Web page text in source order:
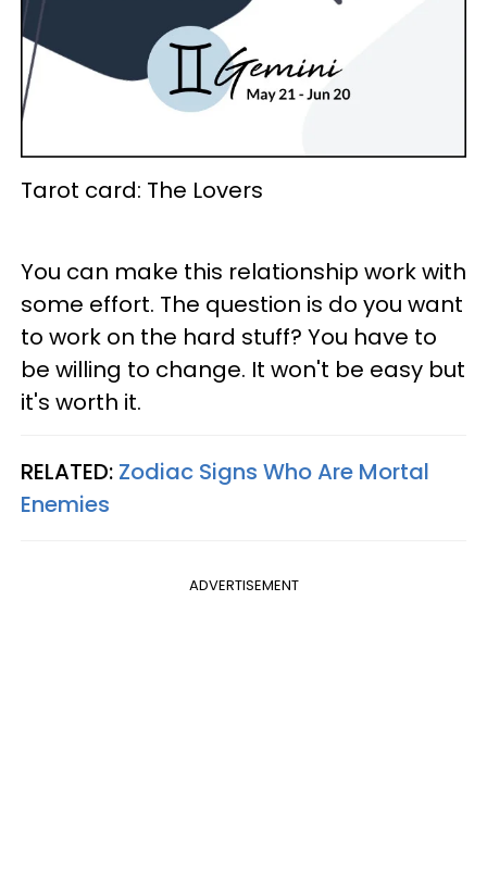
Tarot card: The Lovers
You can make this relationship work with
some effort. The question is do you want
to work on the hard stuff? You have to
be willing to change. It won't be easy but
it's worth it.
RELATED: Zodiac Signs Who Are Mortal
Enemies
ADVERTISEMENT